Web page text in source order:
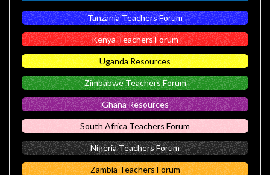
Tanzania Teachers Forum
Kenya Teachers Forum
Uganda Resources
Zimbabwe Teachers Forum
Ghana Resources
South Africa Teachers Forum
Nigeria Teachers Forum
Zambia Teachers Forum